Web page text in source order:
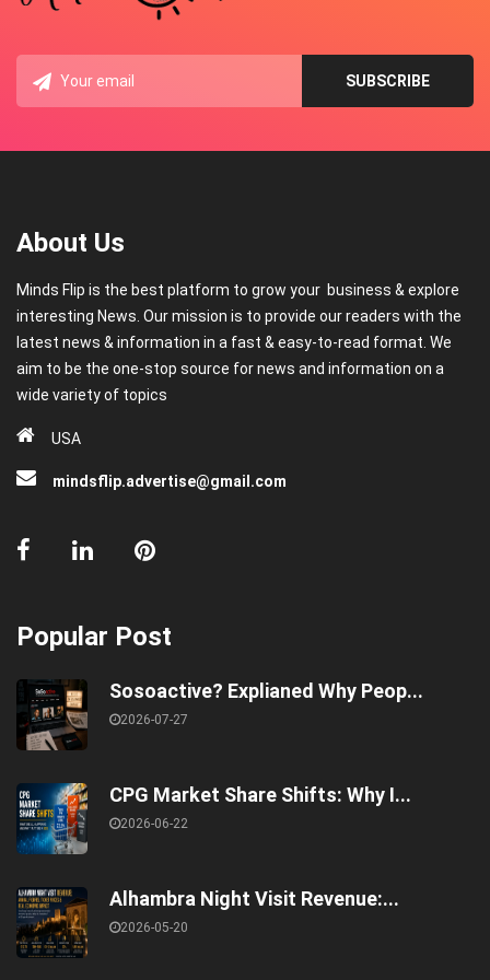
About Us
Minds Flip is the best platform to grow your business & explore
interesting News. Our mission is to provide our readers with the
latest news & information in a fast & easy-to-read format. We
aim to be the one-stop source for news and information on a
wide variety of topics
USA
mindsflip.advertise@gmail.com
Popular Post
Sosoactive? Explianed Why Peop...
2026-07-27
CPG Market Share Shifts: Why I...
2026-06-22
Alhambra Night Visit Revenue:...
2026-05-20